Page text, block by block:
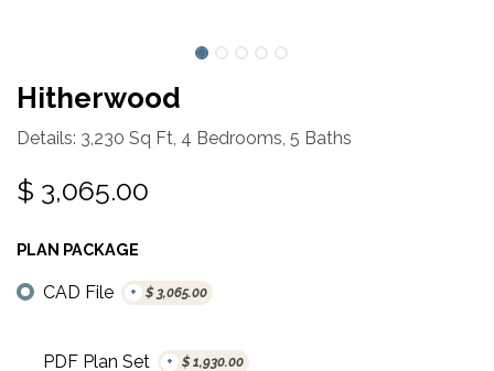
Hitherwood
Details: 3,230 Sq Ft, 4 Bedrooms, 5 Baths
$ 3,065.00
PLAN PACKAGE
CAD File + $ 3,065.00
PDF Plan Set + $ 1,930.00